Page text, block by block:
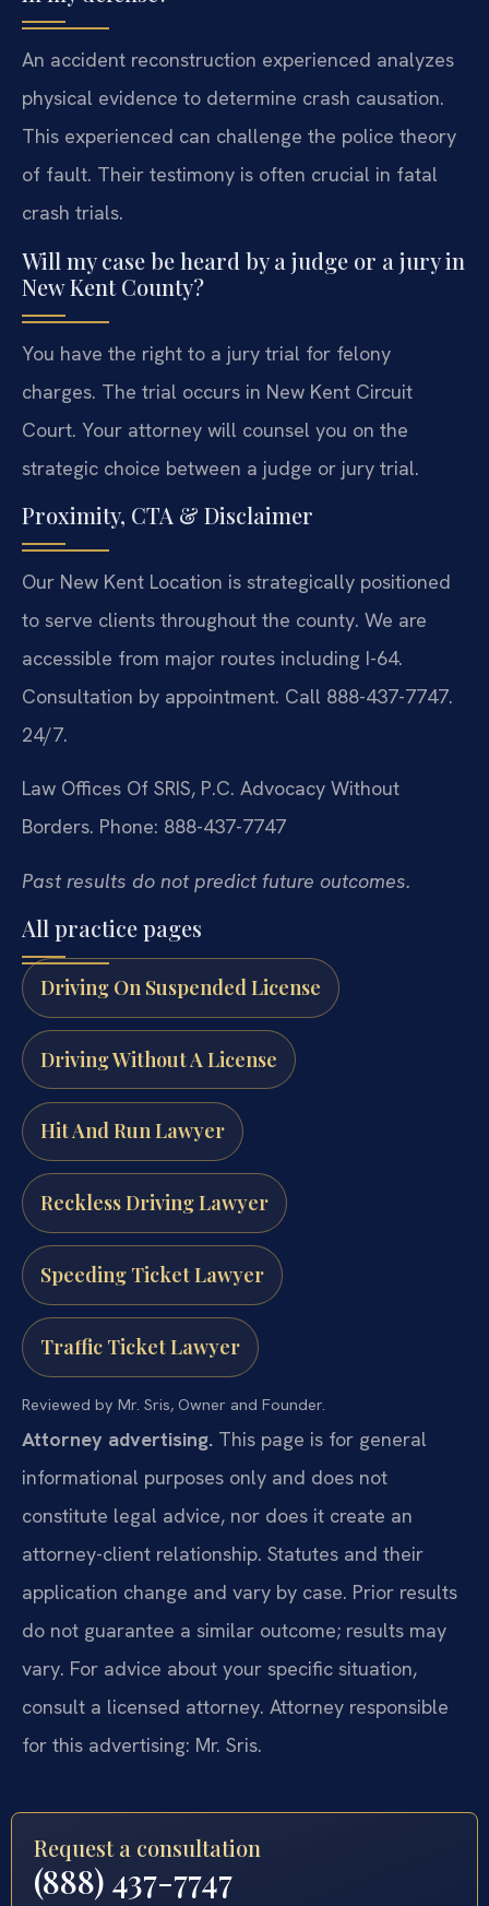
An accident reconstruction experienced analyzes
physical evidence to determine crash causation.
This experienced can challenge the police theory
of fault. Their testimony is often crucial in fatal
crash trials.
Will my case be heard by a judge or a jury in
New Kent County?
You have the right to a jury trial for felony
charges. The trial occurs in New Kent Circuit
Court. Your attorney will counsel you on the
strategic choice between a judge or jury trial.
Proximity, CTA & Disclaimer
Our New Kent Location is strategically positioned
to serve clients throughout the county. We are
accessible from major routes including I-64.
Consultation by appointment. Call 888-437-7747.
24/7.
Law Offices Of SRIS, P.C. Advocacy Without
Borders. Phone: 888-437-7747
Past results do not predict future outcomes.
All practice pages
Driving On Suspended License
Driving Without A License
Hit And Run Lawyer
Reckless Driving Lawyer
Speeding Ticket Lawyer
Traffic Ticket Lawyer
Reviewed by Mr. Sris, Owner and Founder.
Attorney advertising. This page is for general
informational purposes only and does not
constitute legal advice, nor does it create an
attorney-client relationship. Statutes and their
application change and vary by case. Prior results
do not guarantee a similar outcome; results may
vary. For advice about your specific situation,
consult a licensed attorney. Attorney responsible
for this advertising: Mr. Sris.
Request a consultation
(888) 437-7747